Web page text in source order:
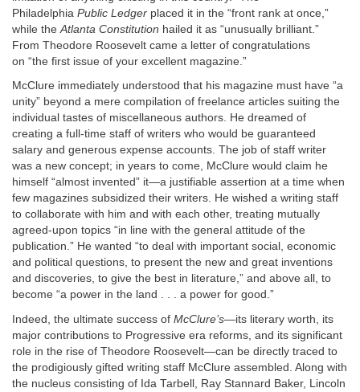
Philadelphia Public Ledger placed it in the “front rank at once,”
while the Atlanta Constitution hailed it as “unusually brilliant.”
From Theodore Roosevelt came a letter of congratulations
on “the first issue of your excellent magazine.”
McClure immediately understood that his magazine must have “a
unity” beyond a mere compilation of freelance articles suiting the
individual tastes of miscellaneous authors. He dreamed of
creating a full-time staff of writers who would be guaranteed
salary and generous expense accounts. The job of staff writer
was a new concept; in years to come, McClure would claim he
himself “almost invented” it—a justifiable assertion at a time when
few magazines subsidized their writers. He wished a writing staff
to collaborate with him and with each other, treating mutually
agreed-upon topics “in line with the general attitude of the
publication.” He wanted “to deal with important social, economic
and political questions, to present the new and great inventions
and discoveries, to give the best in literature,” and above all, to
become “a power in the land . . . a power for good.”
Indeed, the ultimate success of McClure’s—its literary worth, its
major contributions to Progressive era reforms, and its significant
role in the rise of Theodore Roosevelt—can be directly traced to
the prodigiously gifted writing staff McClure assembled. Along with
the nucleus consisting of Ida Tarbell, Ray Stannard Baker, Lincoln